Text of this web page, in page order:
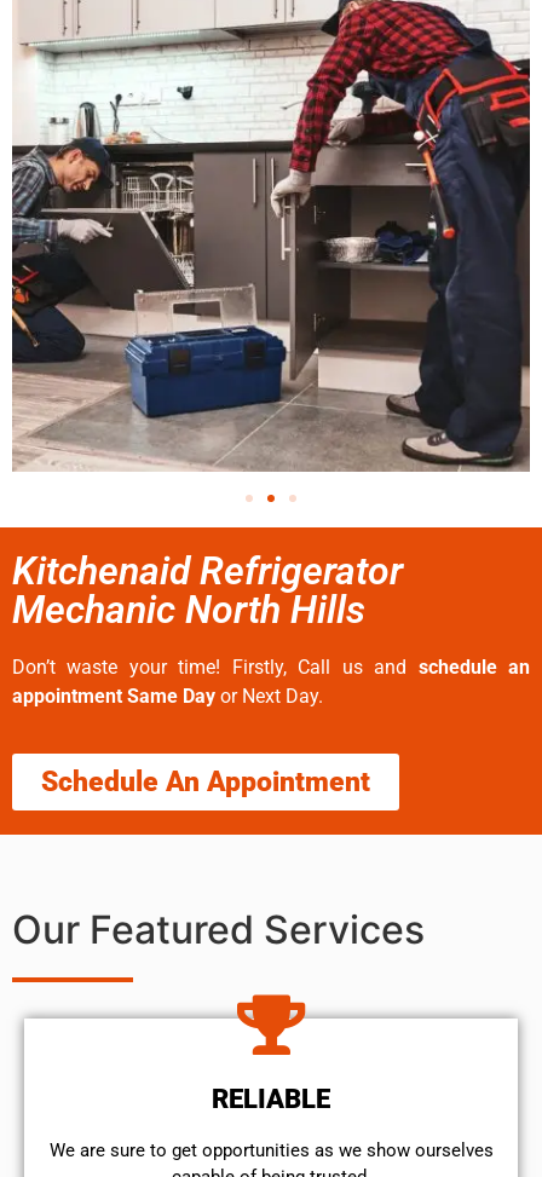
Kitchenaid Refrigerator
Mechanic North Hills
Don’t waste your time! Firstly, Call us and schedule an
appointment Same Day or Next Day.
Schedule An Appointment
Our Featured Services
RELIABLE
We are sure to get opportunities as we show ourselves